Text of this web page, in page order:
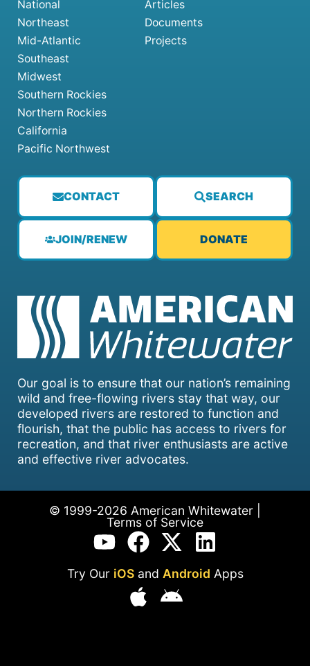
Our goal is to ensure that our nation’s remaining
wild and free-flowing rivers stay that way, our
developed rivers are restored to function and
flourish, that the public has access to rivers for
recreation, and that river enthusiasts are active
and effective river advocates.
CONTACT SEARCH
JOIN/RENEW DONATE
National
Northeast
Mid-Atlantic
Southeast
Midwest
Southern Rockies
Northern Rockies
California
Pacific Northwest
Articles
Documents
Projects
© 1999-2026 American Whitewater |
Terms of Service
Try Our iOSand Android Apps